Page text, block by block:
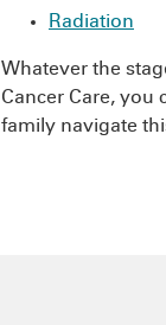
Radiation
Whatever the
Cancer Care, you
family navigate